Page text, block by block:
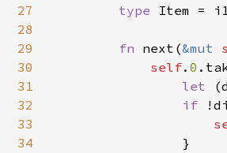
27
28
29
30
31
32
33
34
type Item =
fn next(&mut
self. 0
let
if
                }